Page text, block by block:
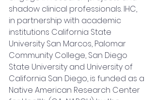
shadow clinical professionals. IHC,
in partnership with academic
institutions California State
University San Marcos, Palomar
Community College, San Diego
State University and University of
California San Diego, is funded as a
Native American Research Center